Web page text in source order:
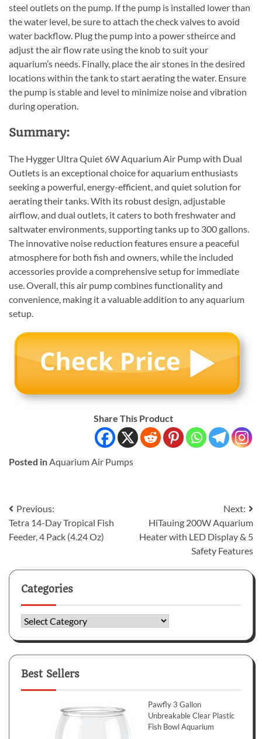
steel outlets on the pump. If the pump is installed lower than
the water level, be sure to attach the check valves to avoid
water backflow. Plug the pump into a power stheirce and
adjust the air flow rate using the knob to suit your
aquarium’s needs. Finally, place the air stones in the desired
locations within the tank to start aerating the water. Ensure
the pump is stable and level to minimize noise and vibration
during operation.
Summary:
The Hygger Ultra Quiet 6W Aquarium Air Pump with Dual
Outlets is an exceptional choice for aquarium enthusiasts
seeking a powerful, energy-efficient, and quiet solution for
aerating their tanks. With its robust design, adjustable
airflow, and dual outlets, it caters to both freshwater and
saltwater environments, supporting tanks up to 300 gallons.
The innovative noise reduction features ensure a peaceful
atmosphere for both fish and owners, while the included
accessories provide a comprehensive setup for immediate
use. Overall, this air pump combines functionality and
convenience, making it a valuable addition to any aquarium
setup.
Share This Product
Posted inAquarium Air Pumps
Post
navigation
Previous:
Tetra 14-Day Tropical Fish
Feeder, 4 Pack (4.24 Oz)
Next:
HiTauing 200W Aquarium
Heater with LED Display & 5
Safety Features
Categories
Categories
Best Sellers
Pawfly 3 Gallon
Unbreakable Clear Plastic
Fish Bowl Aquarium